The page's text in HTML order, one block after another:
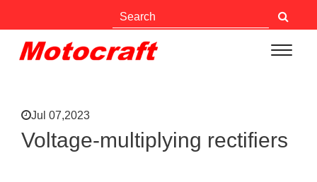
Jul 07,2023
Voltage-multiplying rectifiers